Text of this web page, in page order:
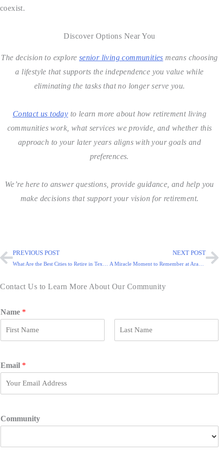
coexist.
Discover Options Near You
The decision to explore senior living communities means choosing
a lifestyle that supports the independence you value while
eliminating the tasks that no longer serve you.
Contact us today to learn more about how retirement living
communities work, what services we provide, and whether this
approach to your later years aligns with your goals and
preferences.
We’re here to answer questions, provide guidance, and help you
make decisions that support your vision for retirement.
PREVIOUS POST NEXT POST
Contact Us to Learn More About Our Community
Name *
sEmail *
Community